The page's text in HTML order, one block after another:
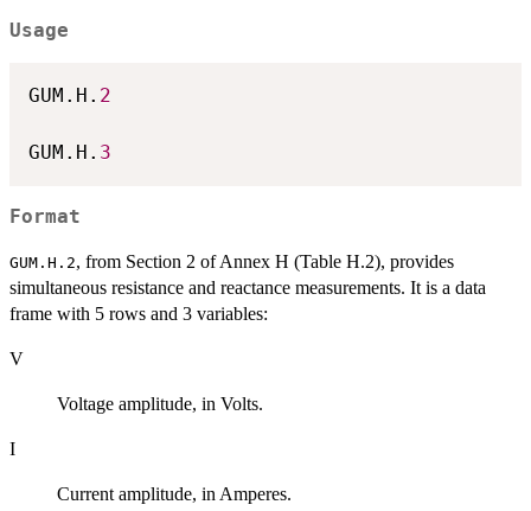
Usage
GUM.H. 2
GUM.H. 3
Format
GUM.H.2, from Section 2 of Annex H (Table H.2), provides
simultaneous resistance and reactance measurements. It is a data
frame with 5 rows and 3 variables:
V
Voltage amplitude, in Volts.
I
Current amplitude, in Amperes.